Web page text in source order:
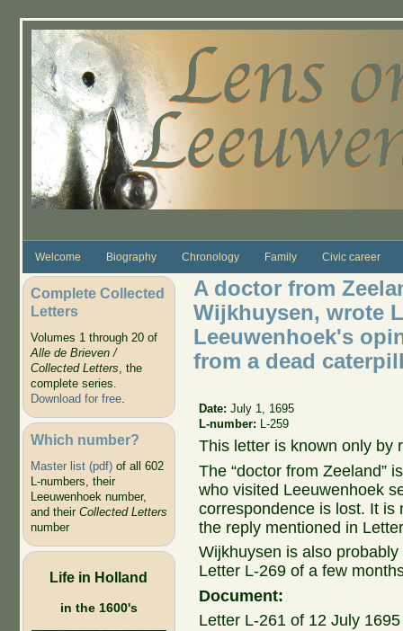
Welcome Biography Chronology Family Civic career
Complete Collected
Letters
Volumes 1 through 20 of
Alle de Brieven /
Collected Letters, the
complete series.
Download for free.
Which number?
Master list (pdf)of all 602
L-numbers, their
Leeuwenhoek number,
and their Collected Letters
number
Life in Holland
in the 1600's
A doctor from
Wijkhuysen, wrote
Leeuwenhoek's
from a dead
Date:July 1, 1695
L-number:
L-259
This letter is known only by
The “doctor from Zeeland”
who visited Leeuwenhoek
correspondence is lost. It is
the reply mentioned in
Wijkhuysen is also probably
Letter L-269 of a few
Document:
Letter L-261 of 12 July